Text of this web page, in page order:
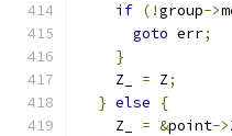
if (!group->
goto err;
}
    Z_
= Z;
} else
{
    Z_
= &point->